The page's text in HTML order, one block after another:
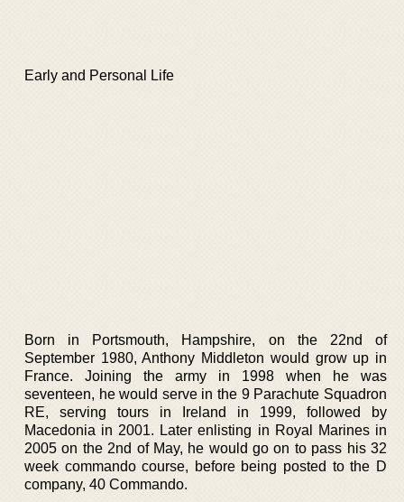
Early and Personal Life
Born in Portsmouth, Hampshire, on the 22nd of
September 1980, Anthony Middleton would grow up in
France. Joining the army in 1998 when he was
seventeen, he would serve in the 9 Parachute Squadron
RE, serving tours in Ireland in 1999, followed by
Macedonia in 2001. Later enlisting in Royal Marines in
2005 on the 2nd of May, he would go on to pass his 32
week commando course, before being posted to the D
company, 40 Commando.